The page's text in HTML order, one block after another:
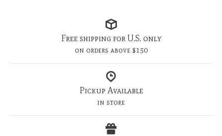
Free shipping for U.S. only
on orders above $150
Pickup Available
in store